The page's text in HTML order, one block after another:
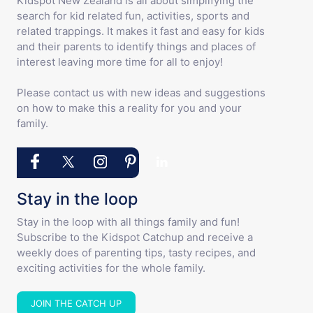
search for kid related fun, activities, sports and
related trappings. It makes it fast and easy for kids
and their parents to identify things and places of
interest leaving more time for all to enjoy!
Please contact us with new ideas and suggestions
on how to make this a reality for you and your
family.
Stay in the loop
Stay in the loop with all things family and fun!
Subscribe to the Kidspot Catchup and receive a
weekly does of parenting tips, tasty recipes, and
exciting activities for the whole family.
JOIN THE CATCH UP